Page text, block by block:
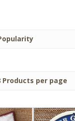
Products per page